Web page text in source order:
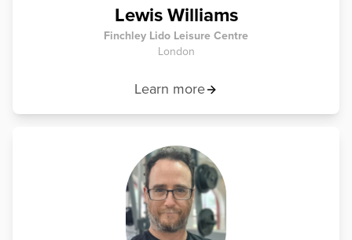
Lewis Williams
Finchley Lido Leisure Centre
London
Learn more